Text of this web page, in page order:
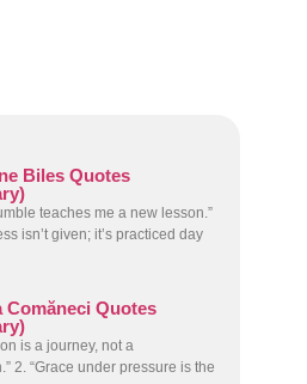
Biles Quotes
teaches me a new lesson.”
isn’t given; it’s practiced day
Comăneci Quotes
is a journey, not a
2. “Grace under pressure is the